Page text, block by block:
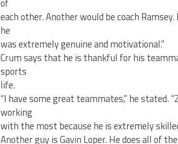
of
each other. Another would be coach
he
was extremely genuine and motivational.”
Crum says that he is thankful for his
sports
life.
“I have some great teammates,” he stated.
working
with the most because he is extremely
Another guy is Gavin Loper. He does all of